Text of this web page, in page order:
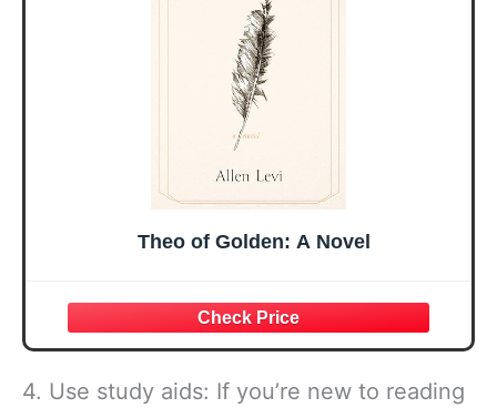
Theo of Golden: A Novel
4. Use study aids: If you’re new to reading